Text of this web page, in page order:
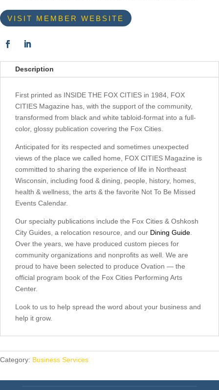
VISIT MEMBER WEBSITE
Description
First printed as INSIDE THE FOX CITIES in 1984, FOX
CITIES Magazine has, with the support of the community,
transformed from black and white tabloid-format into a full-
color, glossy publication covering the Fox Cities.
Anticipated for its respected and sometimes unexpected
views of the place we called home, FOX CITIES Magazine is
committed to sharing the experience of life in Northeast
Wisconsin, including food & dining, people, history, homes,
health & wellness, the arts & the favorite Not To Be Missed
Events Calendar.
Our specialty publications include the Fox Cities & Oshkosh
City Guides, a relocation resource, and our Dining Guide
Over the years, we have produced custom pieces for
community organizations and nonprofits as well. We are
proud to have been selected to produce Ovation — the
official program book of the Fox Cities Performing Arts
Center.
Look to us to help spread the word about your business and
help it grow.
Category: Business Services